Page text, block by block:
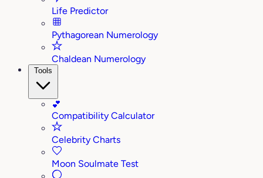
Life Predictor
Pythagorean Numerology
Chaldean Numerology
Tools
💕
Compatibility Calculator
Celebrity Charts
Moon Soulmate Test